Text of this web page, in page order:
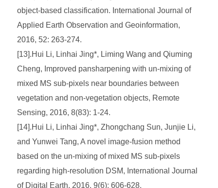
object-based classification. International Journal of
Applied Earth Observation and Geoinformation,
2016, 52: 263-274.
[13].Hui Li, Linhai Jing*, Liming Wang and Qiuming
Cheng, Improved pansharpening with un-mixing of
mixed MS sub-pixels near boundaries between
vegetation and non-vegetation objects, Remote
Sensing, 2016, 8(83): 1-24.
[14].Hui Li, Linhai Jing*, Zhongchang Sun, Junjie Li,
and Yunwei Tang, A novel image-fusion method
based on the un-mixing of mixed MS sub-pixels
regarding high-resolution DSM, International Journal
of Digital Earth, 2016, 9(6): 606-628.